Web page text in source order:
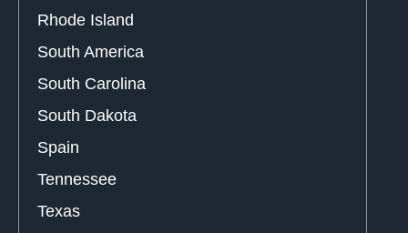
Rhode Island
South America
South Carolina
South Dakota
Spain
Tennessee
Texas